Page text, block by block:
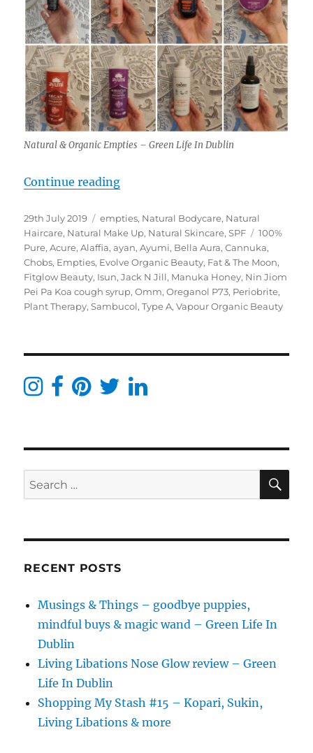
Natural & Organic Empties – Green Life In Dublin
Continue reading“Natural & Organic Empties June
Posted
on
29th July 2019 Categories
empties, Natural Bodycare, Natural
Haircare, Natural Make Up, Natural Skincare,SPF Tags
100%
Pure,Acure,Alaffia,ayan,Ayumi, Bella Aura,Cannuka,
Chobs, Empties, Evolve Organic Beauty, Fat & The Moon,
Fitglow Beauty, Isun,Jack N Jill, Manuka Honey, Nin Jiom
Pei Pa Koa cough syrup,Omm,Oreganol P73, Periobrite,
Plant Therapy,Sambucol,Type A,Vapour Organic Beauty
Search
for:
RECENT POSTS
Musings & Things – goodbye puppies,
mindful buys & magic wand – Green Life In
Dublin
Living Libations Nose Glow review – Green
Life In Dublin
Shopping My Stash #15 – Kopari, Sukin,
Living Libations & more